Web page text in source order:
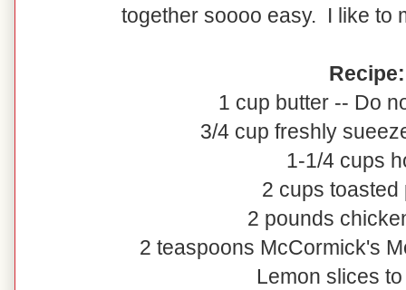
together soooo easy. I like to
Recipe:
1 cup butter -- Do
3/4 cup freshly
1-1/4 cups
2 cups toasted
2 pounds
2 teaspoons McCormick's
Lemon slices